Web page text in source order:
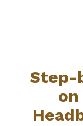
Step-
on